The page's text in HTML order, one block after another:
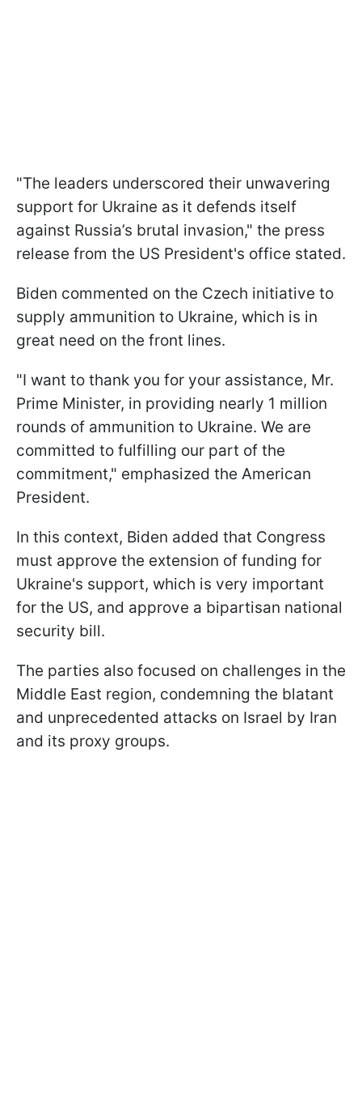
"The leaders underscored their unwavering
support for Ukraine as it defends itself
against Russia’s brutal invasion," the press
release from the US President's office stated.
Biden commented on the Czech initiative to
supply ammunition to Ukraine, which is in
great need on the front lines.
"I want to thank you for your assistance, Mr.
Prime Minister, in providing nearly 1 million
rounds of ammunition to Ukraine. We are
committed to fulfilling our part of the
commitment," emphasized the American
President.
In this context, Biden added that Congress
must approve the extension of funding for
Ukraine's support, which is very important
for the US, and approve a bipartisan national
security bill.
The parties also focused on challenges in the
Middle East region, condemning the blatant
and unprecedented attacks on Israel by Iran
and its proxy groups.